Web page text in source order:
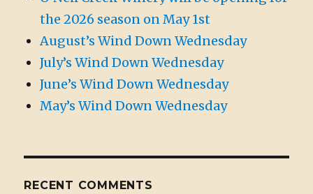
the 2026 season on May 1st
August’s Wind Down Wednesday
July’s Wind Down Wednesday
June’s Wind Down Wednesday
May’s Wind Down Wednesday
RECENT COMMENTS